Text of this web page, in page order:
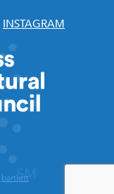
INSTAGRAM
bartlett